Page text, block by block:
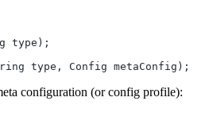
configuration (or config profile):